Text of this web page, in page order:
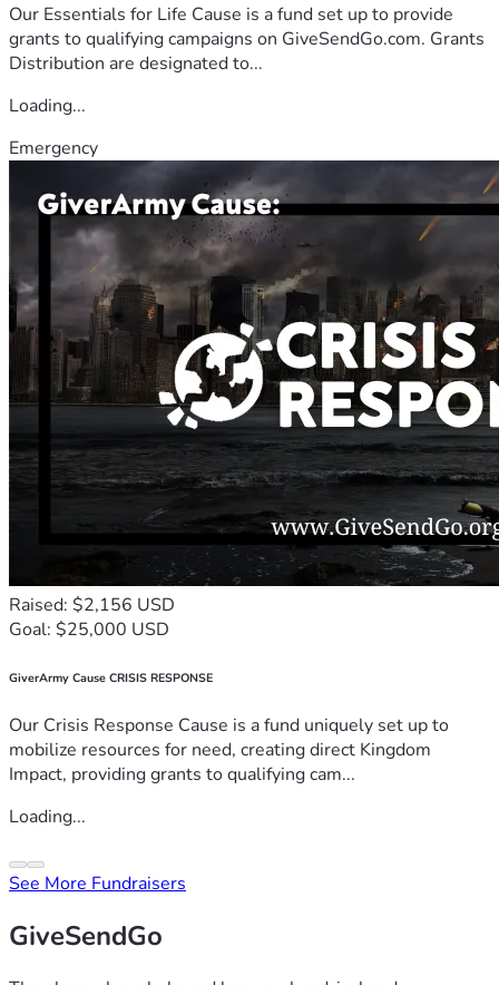
Our Essentials for Life Cause is a fund set up to provide
grants to qualifying campaigns on GiveSendGo.com. Grants
Distribution are designated to...
Loading...
Emergency
Raised: $2,156 USD
Goal: $25,000 USD
GiverArmy Cause CRISIS RESPONSE
Our Crisis Response Cause is a fund uniquely set up to
mobilize resources for need, creating direct Kingdom
Impact, providing grants to qualifying cam...
Loading...
See More Fundraisers
GiveSendGo